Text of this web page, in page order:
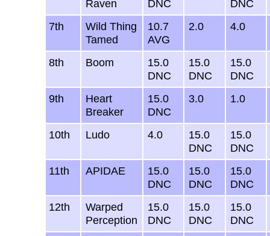
Raven
DNC
DNC
7th
Wild Thing
Tamed
10.7
AVG
2.0 4.0
8th Boom
15.0
DNC
15.0
DNC
15.0
DNC
9th
Heart
Breaker
15.0
DNC
3.0 1.0
10th Ludo 4.0
15.0
DNC
15.0
DNC
11th
APIDAE
15.0
DNC
15.0
DNC
15.0
DNC
12th
Warped
Perception
15.0
DNC
15.0
DNC
15.0
DNC